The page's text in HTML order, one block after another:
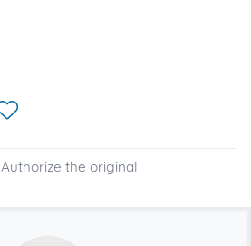
Authorize the original